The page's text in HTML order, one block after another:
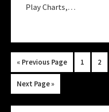
Play Charts,…
« Go
to
Previous Page Page
1 Page
2
Go
to
Next Page »